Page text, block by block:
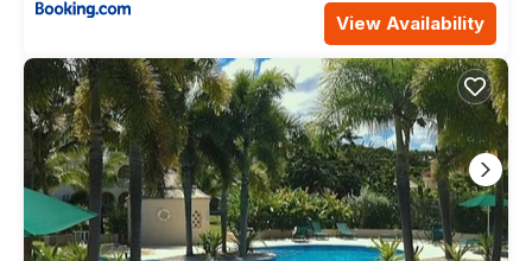
View Availability